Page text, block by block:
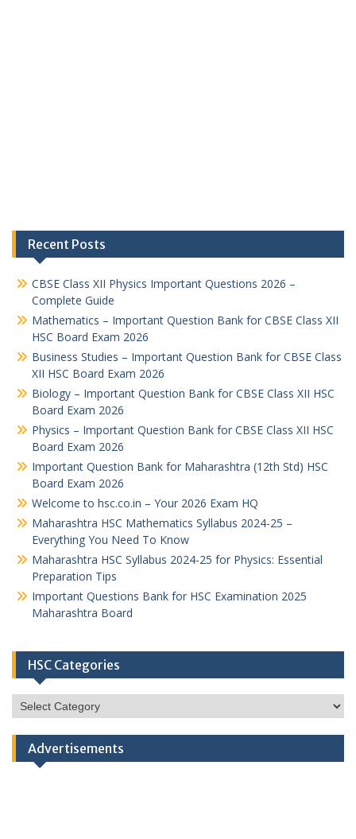
Recent Posts
CBSE Class XII Physics Important Questions 2026 –
Complete Guide
Mathematics – Important Question Bank for CBSE Class XII
HSC Board Exam 2026
Business Studies – Important Question Bank for CBSE Class
XII HSC Board Exam 2026
Biology – Important Question Bank for CBSE Class XII HSC
Board Exam 2026
Physics – Important Question Bank for CBSE Class XII HSC
Board Exam 2026
Important Question Bank for Maharashtra (12th Std) HSC
Board Exam 2026
Welcome to hsc.co.in – Your 2026 Exam HQ
Maharashtra HSC Mathematics Syllabus 2024-25 –
Everything You Need To Know
Maharashtra HSC Syllabus 2024-25 for Physics: Essential
Preparation Tips
Important Questions Bank for HSC Examination 2025
Maharashtra Board
HSC Categories
HSC
Categories
Advertisements